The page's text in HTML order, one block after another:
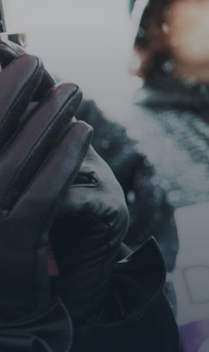
Home
Issues
About
Actions
Latest News
Get Involved
Donate